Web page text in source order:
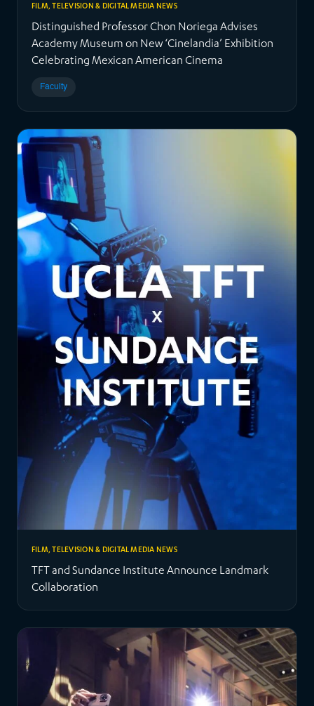
FILM, TELEVISION & DIGITAL MEDIA NEWS
Distinguished Professor Chon Noriega Advises
Academy Museum on New ‘Cinelandia’ Exhibition
Celebrating Mexican American Cinema
Faculty
FILM, TELEVISION & DIGITAL MEDIA NEWS
TFT and Sundance Institute Announce Landmark
Collaboration